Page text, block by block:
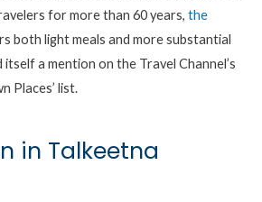
for more than 60 years, the
both light meals and more substantial
itself a mention on the Travel Channel’s
Places’ list.
in Talkeetna